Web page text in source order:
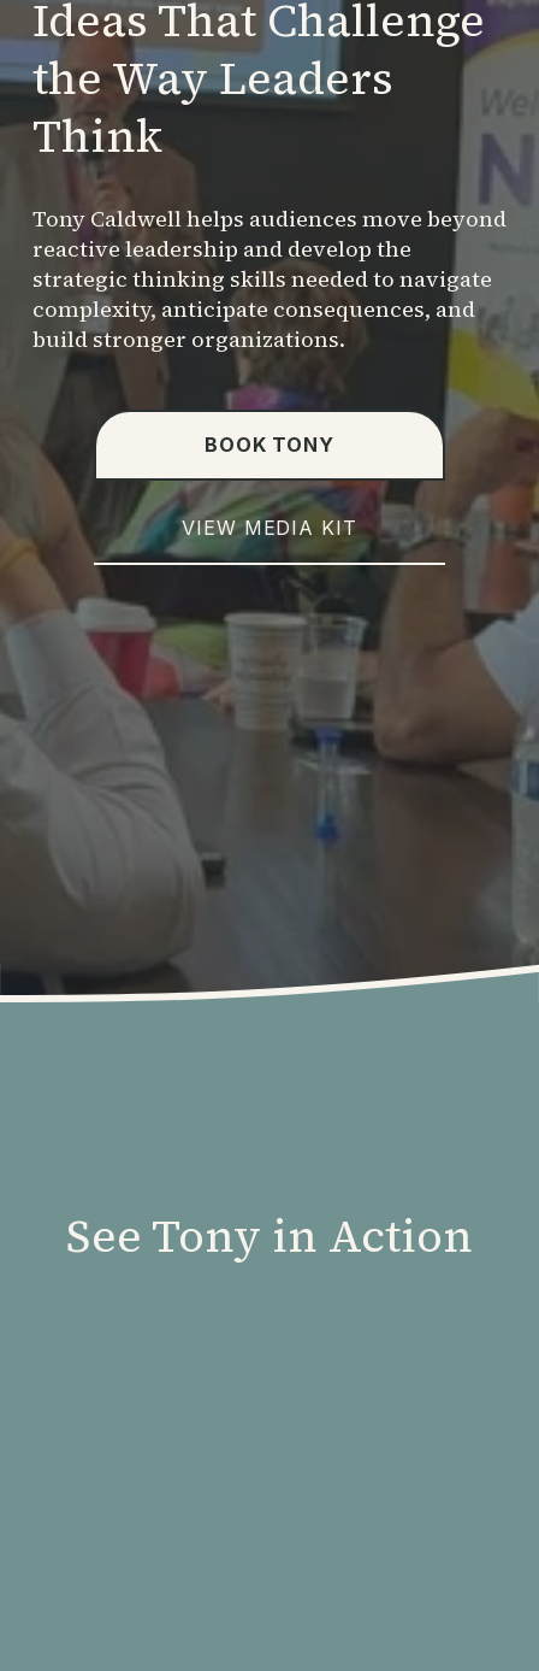
Ideas That Challenge
the Way Leaders
Think
Tony Caldwell helps audiences move beyond
reactive leadership and develop the
strategic thinking skills needed to navigate
complexity, anticipate consequences, and
build stronger organizations.
BOOK TONY
VIEW MEDIA KIT
See Tony in Action